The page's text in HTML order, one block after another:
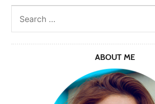
ABOUT ME